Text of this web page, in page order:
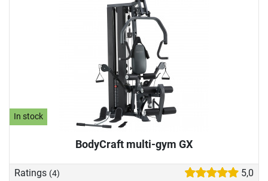
In stock
BodyCraft multi-gym GX
Ratings (4) 5,0